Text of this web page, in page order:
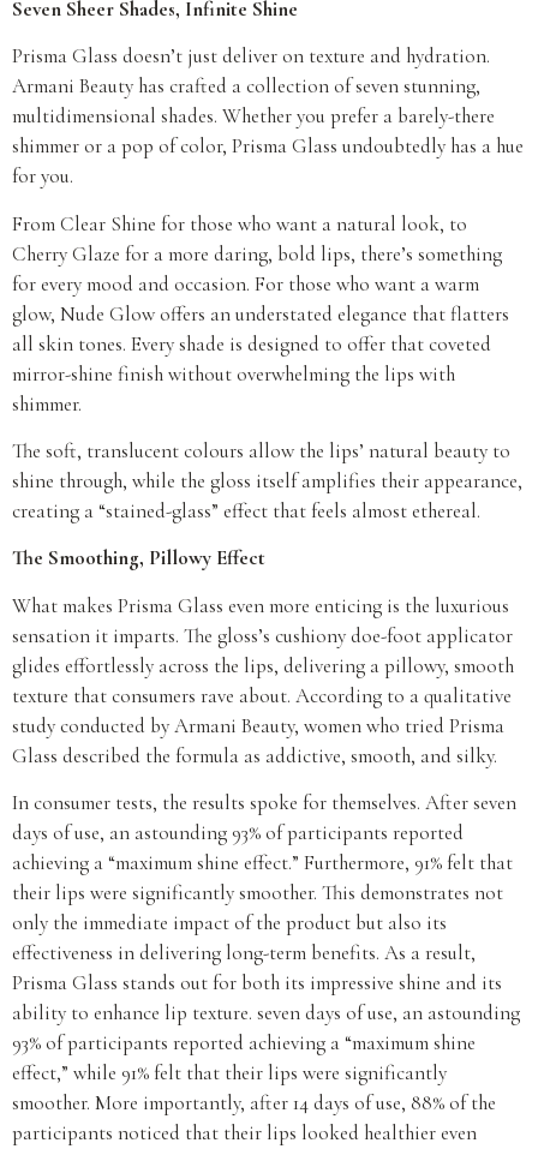
Seven Sheer Shades, Infinite Shine
Prisma Glass doesn’t just deliver on texture and hydration.
Armani Beauty has crafted a collection of seven stunning,
multidimensional shades. Whether you prefer a barely-there
shimmer or a pop of color, Prisma Glass undoubtedly has a hue
for you.
From Clear Shine for those who want a natural look, to
Cherry Glaze for a more daring, bold lips, there’s something
for every mood and occasion. For those who want a warm
glow, Nude Glow offers an understated elegance that flatters
all skin tones. Every shade is designed to offer that coveted
mirror-shine finish without overwhelming the lips with
shimmer.
The soft, translucent colours allow the lips’ natural beauty to
shine through, while the gloss itself amplifies their appearance,
creating a “stained-glass” effect that feels almost ethereal.
The Smoothing, Pillowy Effect
What makes Prisma Glass even more enticing is the luxurious
sensation it imparts. The gloss’s cushiony doe-foot applicator
glides effortlessly across the lips, delivering a pillowy, smooth
texture that consumers rave about. According to a qualitative
study conducted by Armani Beauty, women who tried Prisma
Glass described the formula as addictive, smooth, and silky.
In consumer tests, the results spoke for themselves. After seven
days of use, an astounding 93% of participants reported
achieving a “maximum shine effect.” Furthermore, 91% felt that
their lips were significantly smoother. This demonstrates not
only the immediate impact of the product but also its
effectiveness in delivering long-term benefits. As a result,
Prisma Glass stands out for both its impressive shine and its
ability to enhance lip texture. seven days of use, an astounding
93% of participants reported achieving a “maximum shine
effect,” while 91% felt that their lips were significantly
smoother. More importantly, after 14 days of use, 88% of the
participants noticed that their lips looked healthier even